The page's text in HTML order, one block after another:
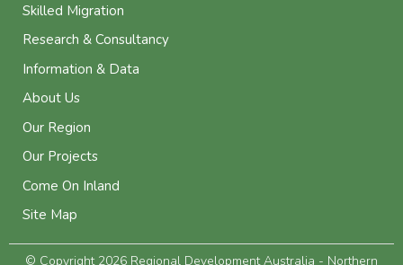
Skilled Migration
Research & Consultancy
Information & Data
About Us
Our Region
Our Projects
Come On Inland
Site Map
© Copyright 2026 Regional Development Australia - Northern